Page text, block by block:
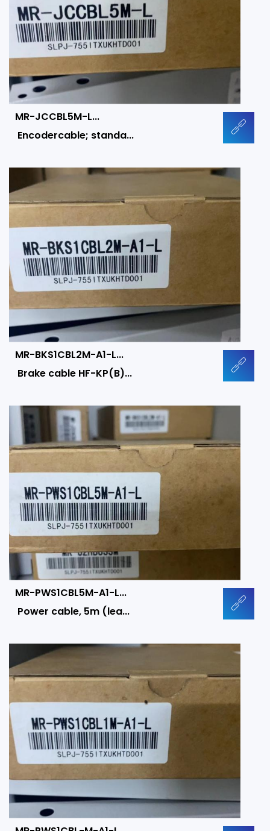
MR-JCCBL5M-L...
Encodercable; standa...
MR-BKS1CBL2M-A1-L...
Brake cable HF-KP(B)...
MR-PWS1CBL5M-A1-L...
Power cable, 5m (lea...